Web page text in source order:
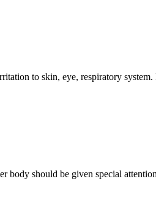
to skin, eye, respiratory
body should be given special